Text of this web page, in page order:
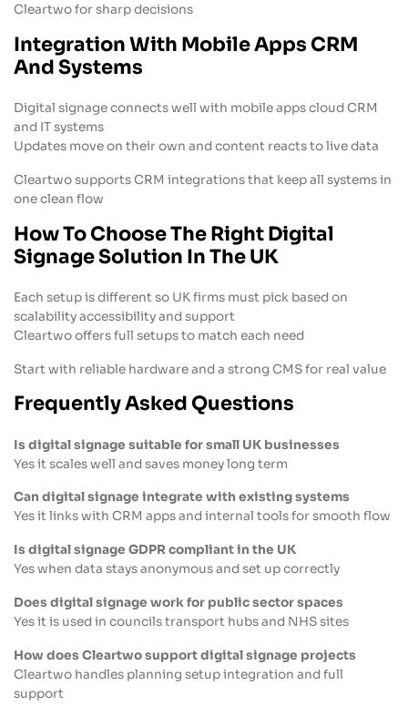
Cleartwo for sharp decisions
Integration With Mobile Apps CRM
And Systems
Digital signage connects well with mobile apps cloud CRM
and IT systems
Updates move on their own and content reacts to live data
Cleartwo supports CRM integrations that keep all systems in
one clean flow
How To Choose The Right Digital
Signage Solution In The UK
Each setup is different so UK firms must pick based on
scalability accessibility and support
Cleartwo offers full setups to match each need
Start with reliable hardware and a strong CMS for real value
Frequently Asked Questions
Is digital signage suitable for small UK businesses
Yes it scales well and saves money long term
Can digital signage integrate with existing systems
Yes it links with CRM apps and internal tools for smooth flow
Is digital signage GDPR compliant in the UK
Yes when data stays anonymous and set up correctly
Does digital signage work for public sector spaces
Yes it is used in councils transport hubs and NHS sites
How does Cleartwo support digital signage projects
Cleartwo handles planning setup integration and full
support